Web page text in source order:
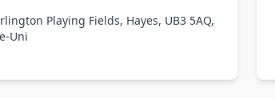
Playing Fields, Hayes, UB3 5AQ,
Uni